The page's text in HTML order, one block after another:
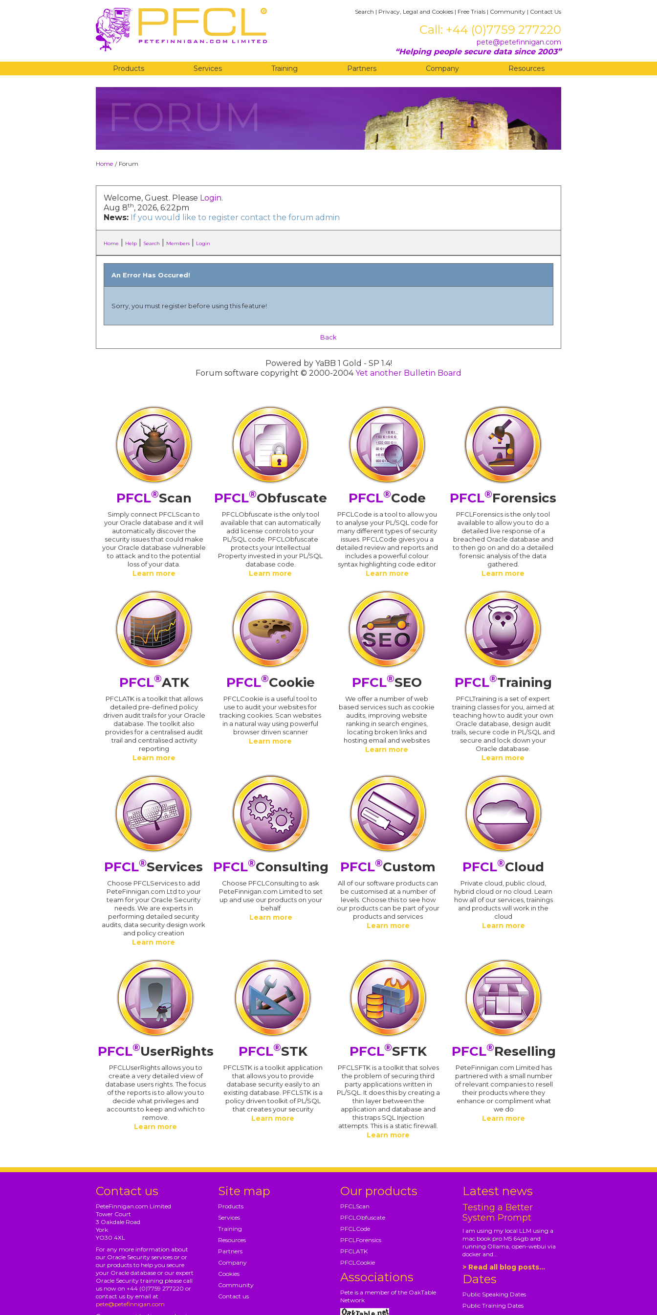
Search | Privacy, Legal and Cookies | Free Trials | Community | Contact Us
Call: +44 (0)7759 277220
pete@petefinnigan.com
Helping people secure data since 2003
Products Services Training Partners Company Resources
FORUM
Home / Forum
Welcome, Guest. Please Login.
Aug 8th, 2026, 6:22pm
News: If you would like to register contact the forum admin
Home Help Search Members Login
An Error Has Occured!
Sorry, you must register before using this feature!
Back
Powered by YaBB 1 Gold - SP 1.4!
Forum software copyright © 2000-2004Yet another Bulletin Board
PFCL®Scan
Simply connect PFCLScan to
your Oracle database and it will
automatically discover the
security issues that could make
your Oracle database vulnerable
to attack and to the potential
loss of your data.
Learn more
PFCL®Obfuscate
PFCLObfuscate is the only tool
available that can automatically
add license controls to your
PL/SQL code. PFCLObfuscate
protects your Intellectual
Property invested in your PL/SQL
database code.
Learn more
PFCL®Code
PFCLCode is a tool to allow you
to analyse your PL/SQL code for
many different types of security
issues. PFCLCode gives you a
detailed review and reports and
includes a powerful colour
syntax highlighting code editor
Learn more
PFCL®Forensics
PFCLForensics is the only tool
available to allow you to do a
detailed live response of a
breached Oracle database and
to then go on and do a detailed
forensic analysis of the data
gathered.
Learn more
PFCL®ATK
PFCLATK is a toolkit that allows
detailed pre-defined policy
driven audit trails for your Oracle
database. The toolkit also
provides for a centralised audit
trail and centralised activity
reporting
Learn more
PFCL®Cookie
PFCLCookie is a useful tool to
use to audit your websites for
tracking cookies. Scan websites
in a natural way using powerful
browser driven scanner
Learn more
PFCL®SEO
We offer a number of web
based services such as cookie
audits, improving website
ranking in search engines,
locating broken links and
hosting email and websites
Learn more
PFCL®Training
PFCLTraining is a set of expert
training classes for you, aimed at
teaching how to audit your own
Oracle database, design audit
trails, secure code in PL/SQL and
secure and lock down your
Oracle database.
Learn more
PFCL®Services
Choose PFCLServices to add
PeteFinnigan.com Ltd to your
team for your Oracle Security
needs. We are experts in
performing detailed security
audits, data security design work
and policy creation
Learn more
PFCL®Consulting
Choose PFCLConsulting to ask
PeteFinnigan.com Limited to set
up and use our products on your
behalf
Learn more
PFCL®Custom
All of our software products can
be customised at a number of
levels. Choose this to see how
our products can be part of your
products and services
Learn more
PFCL®Cloud
Private cloud, public cloud,
hybrid cloud or no cloud. Learn
how all of our services, trainings
and products will work in the
cloud
Learn more
PFCL®UserRights
PFCLUserRights allows you to
create a very detailed view of
database users rights. The focus
of the reports is to allow you to
decide what privileges and
accounts to keep and which to
remove.
Learn more
PFCL®STK
PFCLSTK is a toolkit application
that allows you to provide
database security easily to an
existing database. PFCLSTK is a
policy driven toolkit of PL/SQL
that creates your security
Learn more
PFCL®SFTK
PFCLSFTK is a toolkit that solves
the problem of securing third
party applications written in
PL/SQL. It does this by creating a
thin layer between the
application and database and
this traps SQL Injection
attempts. This is a static firewall.
Learn more
PFCL®Reselling
PeteFinnigan.com Limited has
partnered with a small number
of relevant companies to resell
their products where they
enhance or compliment what
we do
Learn more
Contact us
PeteFinnigan.com Limited
Tower Court
3 Oakdale Road
York
YO30 4XL
For any more information about
our Oracle Security services or or
our products to help you secure
your Oracle database or our expert
Oracle Security training please call
us now on +44 (0)7759 277220 or
contact us by email at
pete@petefinnigan.com
Site map
Products
Services
Training
Resources
Partners
Company
Cookies
Community
Contact us
Our products
PFCLScan
PFCLObfuscate
PFCLCode
PFCLForensics
PFCLATK
PFCLCookie
Associations
Pete is a member of the OakTable
Network
Latest news
Testing a Better
System Prompt
I am using my local LLM using a
mac book pro M5 64gb and
running Ollama, open-webui via
docker and...
> Read all blog posts...
Dates
Public Speaking Dates
Public Training Dates